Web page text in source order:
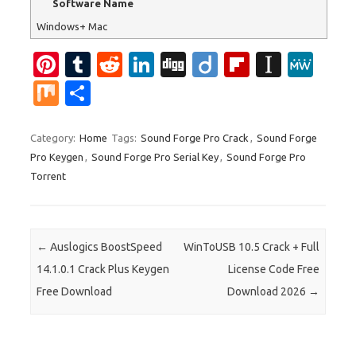
Software Name
Windows+ Mac
Pi
nt
er
es
t
T
bl
r
R
di
t
Li
e
dI
Di
Di
Fl
o
ar
In
p
a
e
M
ar
e
Category: Home Tags: Sound Forge Pro Crack , Sound Forge
Pro Keygen , Sound Forge Pro Serial Key, Sound Forge Pro
Torrent
Post navigation
← Auslogics BoostSpeed
14.1.0.1 Crack Plus Keygen
Free Download
WinToUSB 10.5 Crack + Full
License Code Free
Download 2026 →